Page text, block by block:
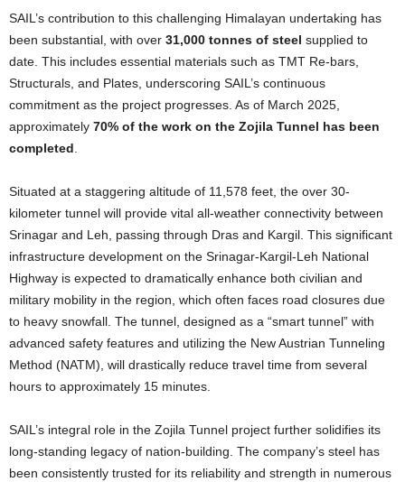
SAIL’s contribution to this challenging Himalayan undertaking has
been substantial, with over 31,000 tonnes of steel supplied to
date. This includes essential materials such as TMT Re-bars,
Structurals, and Plates, underscoring SAIL’s continuous
commitment as the project progresses. As of March 2025,
approximately 70% of the work on the Zojila Tunnel has been
completed.
Situated at a staggering altitude of 11,578 feet, the over 30-
kilometer tunnel will provide vital all-weather connectivity between
Srinagar and Leh, passing through Dras and Kargil. This significant
infrastructure development on the Srinagar-Kargil-Leh National
Highway is expected to dramatically enhance both civilian and
military mobility in the region, which often faces road closures due
to heavy snowfall. The tunnel, designed as a “smart tunnel” with
advanced safety features and utilizing the New Austrian Tunneling
Method (NATM), will drastically reduce travel time from several
hours to approximately 15 minutes.
SAIL’s integral role in the Zojila Tunnel project further solidifies its
long-standing legacy of nation-building. The company’s steel has
been consistently trusted for its reliability and strength in numerous